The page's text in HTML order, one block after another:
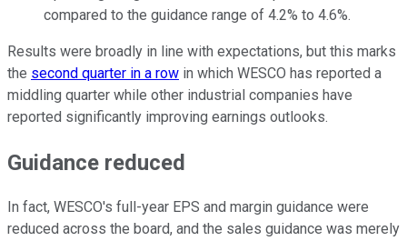
compared to the guidance range of 4.2% to 4.6%.
Results were broadly in line with expectations, but this marks
the second quarter in a row in which WESCO has reported a
middling quarter while other industrial companies have
reported significantly improving earnings outlooks.
Guidance reduced
In fact, WESCO's full-year EPS and margin guidance were
reduced across the board, and the sales guidance was merely